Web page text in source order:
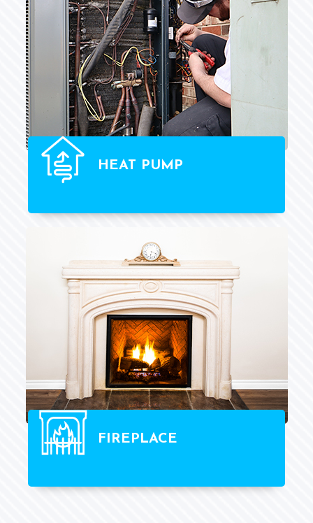
HEAT PUMP
FIREPLACE